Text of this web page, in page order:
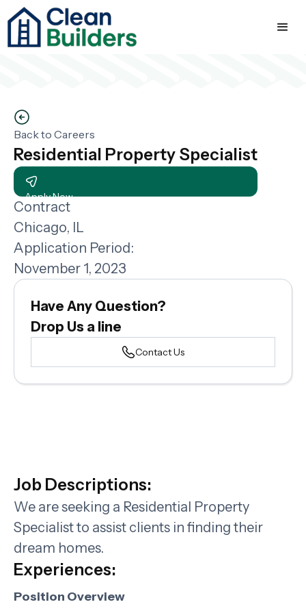
Back to Careers
Residential Property Specialist
Apply Now
Contract
Chicago, IL
Application Period:
November 1, 2023
Have Any Question?
Drop Us a line
Contact Us
Job Descriptions:
We are seeking a Residential Property
Specialist to assist clients in finding their
dream homes.
Experiences:
Position Overview